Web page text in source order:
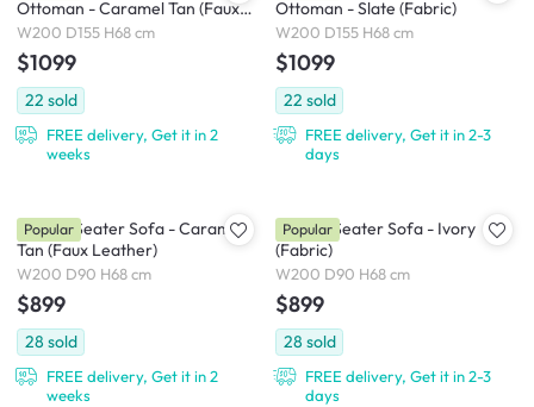
Ottoman - Caramel Tan (Faux
Leather)
W200 D155 H68 cm
$1099
22 sold
FREE delivery, Get it in 2
weeks
Ottoman - Slate (Fabric)
W200 D155 H68 cm
$1099
22 sold
FREE delivery, Get it in 2-3
days
Milan 3 Seater Sofa - Caramel
Tan (Faux Leather)
W200 D90 H68 cm
$899
28 sold
FREE delivery, Get it in 2
weeks
Popular
Milan 3 Seater Sofa - Ivory
(Fabric)
W200 D90 H68 cm
$899
28 sold
FREE delivery, Get it in 2-3
days
Popular